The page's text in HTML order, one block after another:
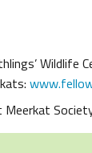
Wildlife
Meerkat